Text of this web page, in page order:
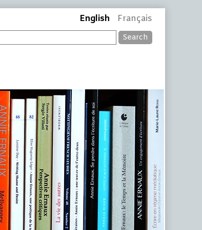
English Français
Search